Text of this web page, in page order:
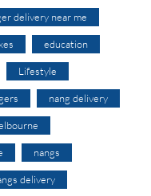
delivery near me
education
Lifestyle
nang delivery
nangs
delivery